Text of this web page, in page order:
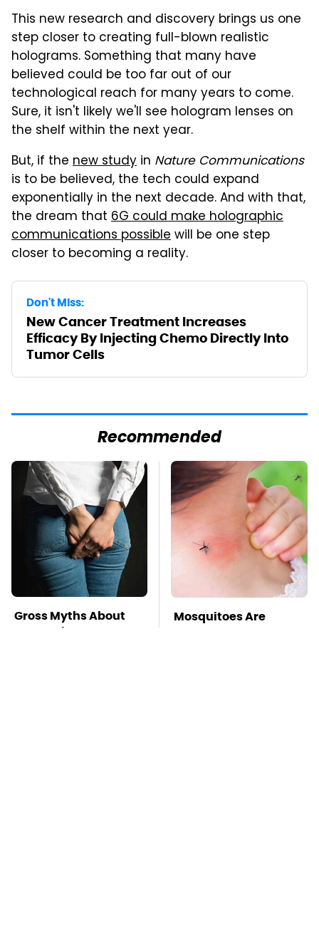
This new research and discovery brings us one
step closer to creating full-blown realistic
holograms. Something that many have
believed could be too far out of our
technological reach for many years to come.
Sure, it isn't likely we'll see hologram lenses on
the shelf within the next year.
But, if the new study in Nature Communications
is to be believed, the tech could expand
exponentially in the next decade. And with that,
the dream that 6G could make holographic
communications possiblewill be one step
closer to becoming a reality.
Don't Miss:
New Cancer Treatment Increases
Efficacy By Injecting Chemo Directly Into
Tumor Cells
Recommended
Gross Myths About
Farts Science Says
Mosquitoes Are